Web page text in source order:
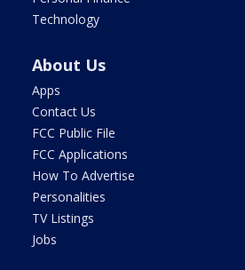
Technology
About Us
Apps
Contact Us
FCC Public File
FCC Applications
How To Advertise
Personalities
TV Listings
Jobs